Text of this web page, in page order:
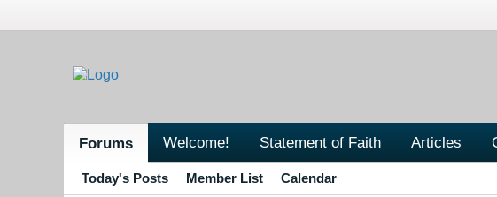
Forums Welcome! Statement of Faith Articles
Today's Posts Member List Calendar